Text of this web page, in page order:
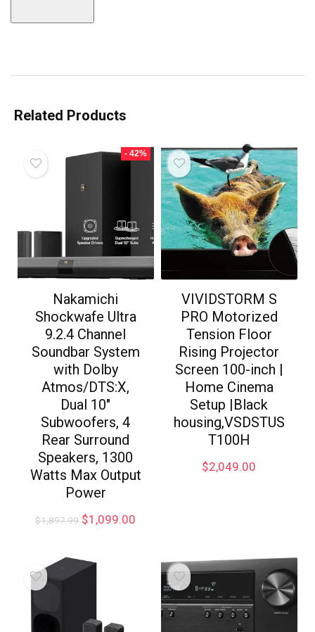
Related Products
- 42%
Nakamichi
Shockwafe Ultra
9.2.4 Channel
Soundbar System
with Dolby
Atmos/DTS:X,
Dual 10″
Subwoofers, 4
Rear Surround
Speakers, 1300
Watts Max Output
Power
$1,897.99 $1,099.00
VIVIDSTORM S
PRO Motorized
Tension Floor
Rising Projector
Screen 100-inch |
Home Cinema
Setup |Black
housing,VSDSTUS
T100H
$2,049.00